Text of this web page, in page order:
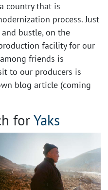
country that is
process. Just
bustle, on the
facility for our
friends is
to our producers is
blog article (coming
forYaks